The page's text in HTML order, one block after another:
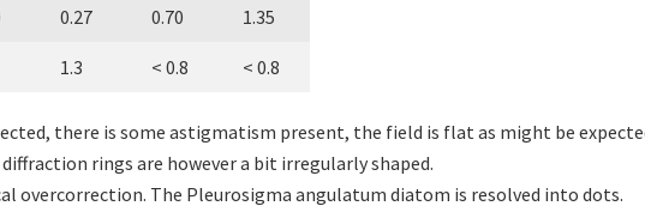
0.27 0.70 1.35
1.3 < 0.8 < 0.8
there is some astigmatism present, the field is flat as might be
rings are however a bit irregularly shaped.
overcorrection. The Pleurosigma angulatum diatom is resolved into dots.